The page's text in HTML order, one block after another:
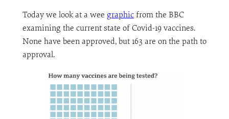
Today we look at a wee graphicfrom the BBC
examining the current state of Covid-19 vaccines.
None have been approved, but 163 are on the path to
approval.